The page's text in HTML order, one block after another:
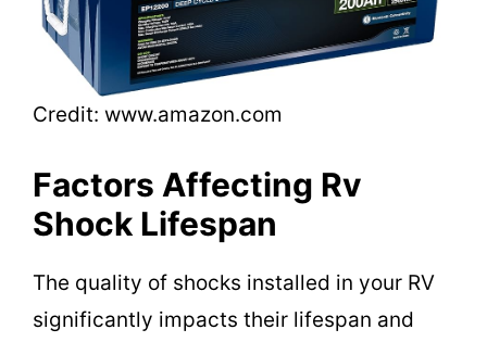
Credit: www.amazon.com
Factors Affecting Rv
Shock Lifespan
The quality of shocks installed in your RV
significantly impacts their lifespan and